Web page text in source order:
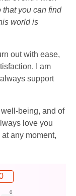
that you can find
world is
out with ease,
I am
support
well-being, and of
love you
any moment,
0